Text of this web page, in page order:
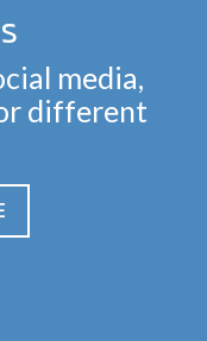
media,
different